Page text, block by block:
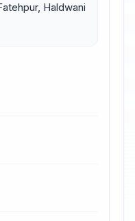
Haldwani